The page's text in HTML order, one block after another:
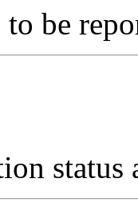
be